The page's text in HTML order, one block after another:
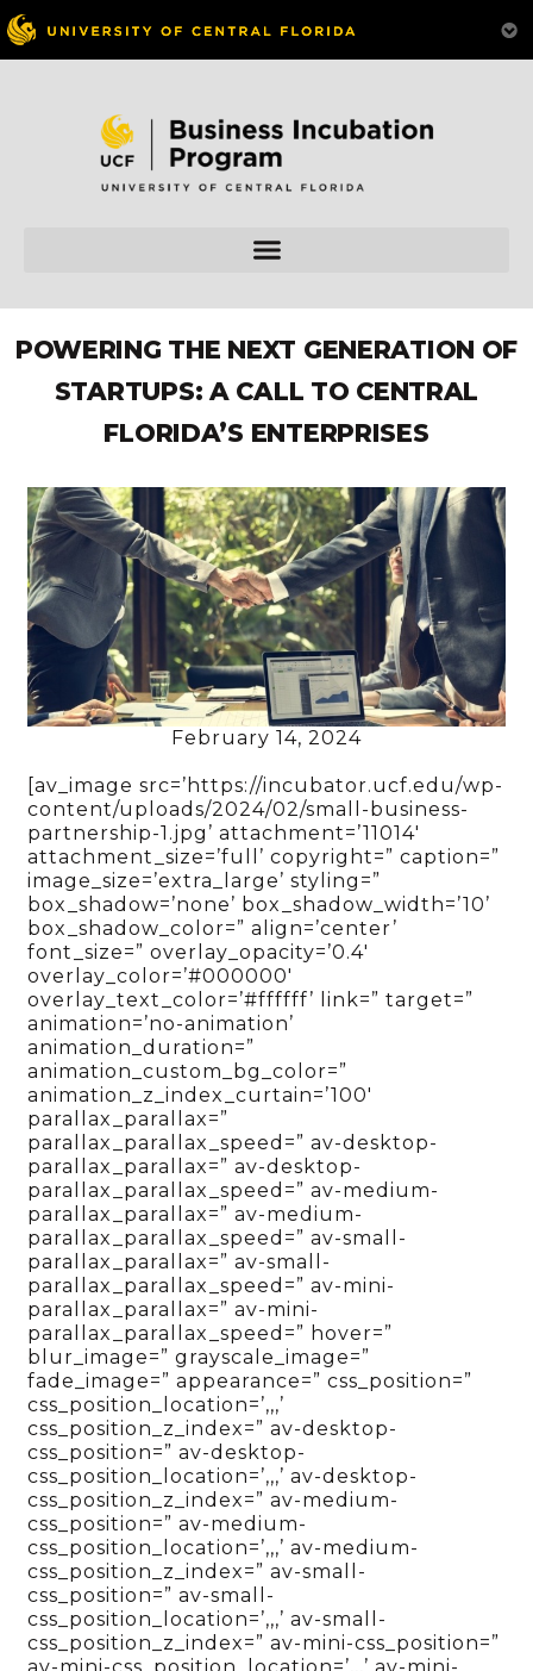
POWERING THE NEXT GENERATION OF
STARTUPS: A CALL TO CENTRAL
FLORIDA’S ENTERPRISES
February 14, 2024
[av_image src=’https://incubator.ucf.edu/wp-
content/uploads/2024/02/small-business-
partnership-1.jpg’ attachment=’11014′
attachment_size=’full’ copyright=” caption=”
image_size=’extra_large’ styling=”
box_shadow=’none’ box_shadow_width=’10’
box_shadow_color=” align=’center’
font_size=” overlay_opacity=’0.4′
overlay_color=’#000000′
overlay_text_color=’#ffffff’ link=” target=”
animation=’no-animation’
animation_duration=”
animation_custom_bg_color=”
animation_z_index_curtain=’100′
parallax_parallax=”
parallax_parallax_speed=” av-desktop-
parallax_parallax=” av-desktop-
parallax_parallax_speed=” av-medium-
parallax_parallax=” av-medium-
parallax_parallax_speed=” av-small-
parallax_parallax=” av-small-
parallax_parallax_speed=” av-mini-
parallax_parallax=” av-mini-
parallax_parallax_speed=” hover=”
blur_image=” grayscale_image=”
fade_image=” appearance=” css_position=”
css_position_location=’,,,’
css_position_z_index=” av-desktop-
css_position=” av-desktop-
css_position_location=’,,,’ av-desktop-
css_position_z_index=” av-medium-
css_position=” av-medium-
css_position_location=’,,,’ av-medium-
css_position_z_index=” av-small-
css_position=” av-small-
css_position_location=’,,,’ av-small-
css_position_z_index=” av-mini-css_position=”